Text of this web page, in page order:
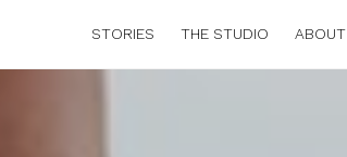
STORIES THE STUDIO ABOUT